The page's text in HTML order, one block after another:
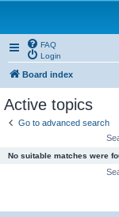
FAQ
Login
Board index
Active topics
Go to advanced search
No suitable matches were